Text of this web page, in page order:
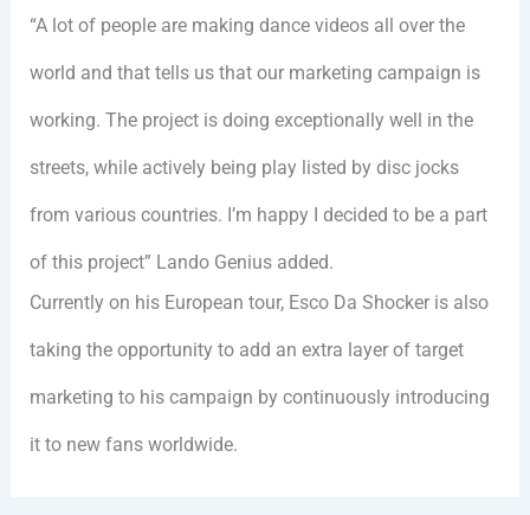
“A lot of people are making dance videos all over the
world and that tells us that our marketing campaign is
working. The project is doing exceptionally well in the
streets, while actively being play listed by disc jocks
from various countries. I’m happy I decided to be a part
of this project” Lando Genius added.
Currently on his European tour, Esco Da Shocker is also
taking the opportunity to add an extra layer of target
marketing to his campaign by continuously introducing
it to new fans worldwide.